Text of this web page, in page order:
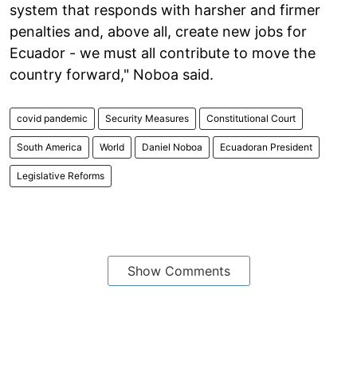
system that responds with harsher and firmer
penalties and, above all, create new jobs for
Ecuador - we must all contribute to move the
country forward," Noboa said.
covid pandemic Security Measures Constitutional Court
South America World Daniel Noboa Ecuadoran President
Legislative Reforms
Show Comments